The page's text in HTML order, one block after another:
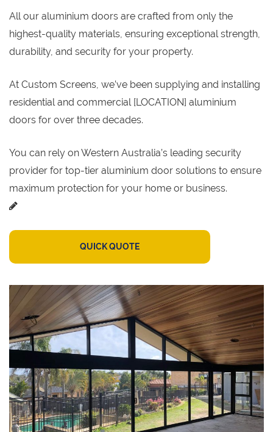
All our aluminium doors are crafted from only the
highest-quality materials, ensuring exceptional strength,
durability, and security for your property.
At Custom Screens, we’ve been supplying and installing
residential and commercial [LOCATION] aluminium
doors for over three decades.
You can rely on Western Australia’s leading security
provider for top-tier aluminium door solutions to ensure
maximum protection for your home or business.
QUICK QUOTE